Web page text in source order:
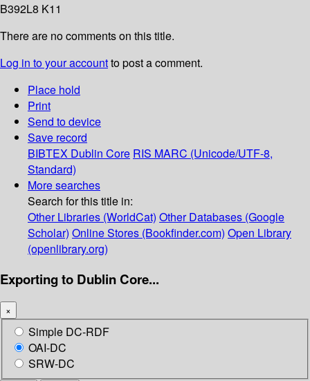
B392L8 K11
There are no comments on this title.
Log in to your accountto post a comment.
Place hold
Print
Send to device
Save record
BIBTEX Dublin Core RIS MARC (Unicode/UTF-8,
Standard)
More searches
Search for this title in:
Other Libraries (WorldCat) Other Databases (Google
Scholar) Online Stores (Bookfinder.com) Open Library
(openlibrary.org)
Exporting to Dublin Core...
×
Simple DC-RDF
OAI-DC
SRW-DC